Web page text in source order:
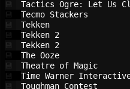
Tactics Ogre: Let
Tecmo
The
Theatre
Time Warner
Toughman